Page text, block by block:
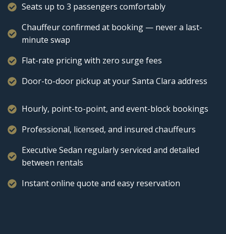
Seats up to 3 passengers comfortably
Chauffeur confirmed at booking — never a last-
minute swap
Flat-rate pricing with zero surge fees
Door-to-door pickup at your Santa Clara address
Hourly, point-to-point, and event-block bookings
Professional, licensed, and insured chauffeurs
Executive Sedan regularly serviced and detailed
between rentals
Instant online quote and easy reservation